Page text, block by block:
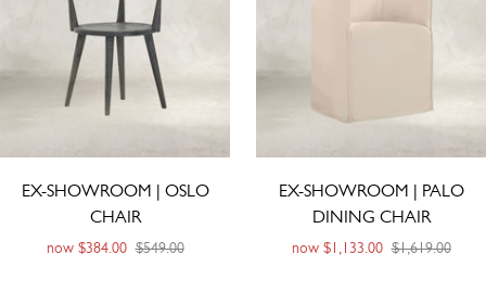
EX-SHOWROOM | OSLO
CHAIR
now $384.00 $549.00
EX-SHOWROOM | PALO
DINING CHAIR
now $1,133.00 $1,619.00